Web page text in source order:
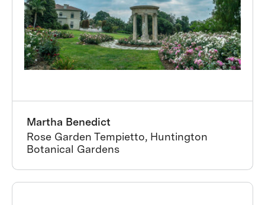
Martha Benedict
Rose Garden Tempietto, Huntington
Botanical Gardens